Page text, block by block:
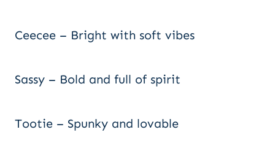
Ceecee – Bright with soft vibes
Sassy – Bold and full of spirit
Tootie – Spunky and lovable